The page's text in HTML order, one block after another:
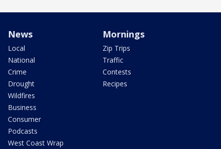
News
Local
National
Crime
Drought
Wildfires
Business
Consumer
Podcasts
West Coast Wrap
Mornings
Zip Trips
Traffic
Contests
Recipes